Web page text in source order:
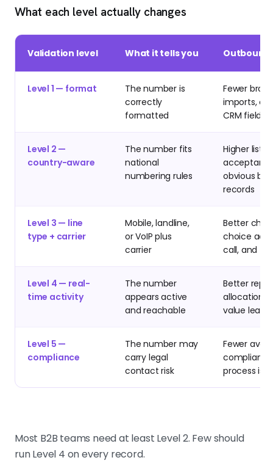
What each level actually changes
Validation level What it tells you
Level 1 — format
The number is
correctly
formatted
Fewer
imports,
CRM fields
Level 2 —
country-aware
The number fits
national
numbering rules
Higher list
obvious bad
records
Level 3 — line
type + carrier
Mobile, landline,
or VoIP plus
carrier
Better
choice
call, and
Level 4 — real-
time activity
The number
appears active
and reachable
Better rep
allocation
value leads
Level 5 —
compliance
The number may
carry legal
contact risk
Fewer
process
Most B2B teams need at least Level 2. Few should
run Level 4 on every record.